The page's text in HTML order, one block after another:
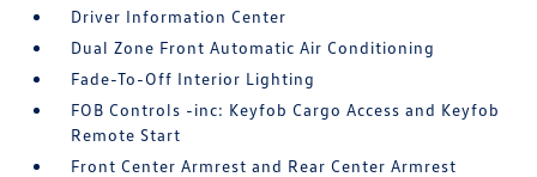
Driver Information Center
Dual Zone Front Automatic Air Conditioning
Fade-To-Off Interior Lighting
FOB Controls -inc: Keyfob Cargo Access and Keyfob
Remote Start
Front Center Armrest and Rear Center Armrest